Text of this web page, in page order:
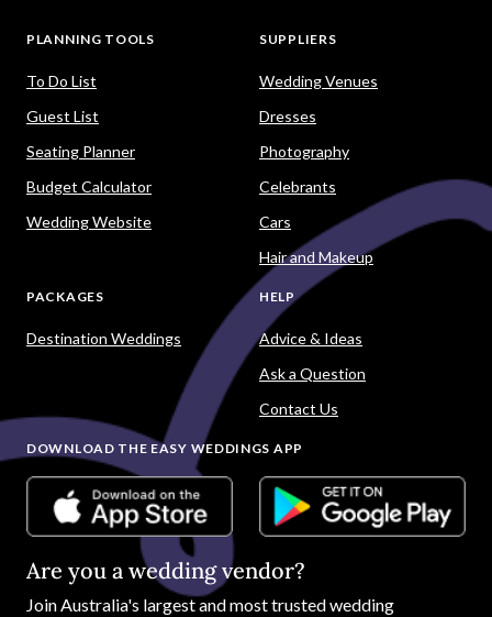
PLANNING TOOLS
To Do List
Guest List
Seating Planner
Budget Calculator
Wedding Website
SUPPLIERS
Wedding Venues
Dresses
Photography
Celebrants
Cars
Hair and Makeup
PACKAGES
Destination Weddings
HELP
Advice & Ideas
Ask a Question
Contact Us
DOWNLOAD THE EASY WEDDINGS APP
Are you a wedding vendor?
JoinAustralia's largest and most trusted wedding